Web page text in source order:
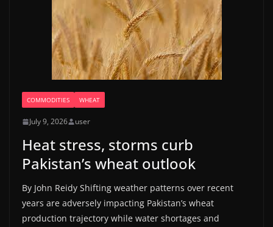
COMMODITIES WHEAT
July 9, 2026 user
Heat stress, storms curb
Pakistan’s wheat outlook
By John Reidy Shifting weather patterns over recent
years are adversely impacting Pakistan’s wheat
production trajectory while water shortages and